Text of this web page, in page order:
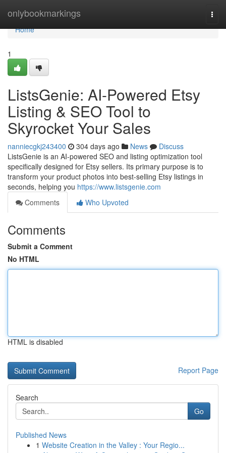
onlybookmarkings
Home
Home
1
ListsGenie: AI-Powered Etsy
Listing & SEO Tool to
Skyrocket Your Sales
nanniecgkj243400 304 days ago News
Discuss
ListsGenie is an AI-powered SEO and listing optimization tool
specifically designed for Etsy sellers. Its primary purpose is to
transform your product photos into best-selling Etsy listings in
seconds, helping you https://www.listsgenie.com
Comments
Who Upvoted
Comments
Submit a Comment
No HTML
HTML is disabled
Report Page
Search
Go
Published News
1 Website Creation in the Valley : Your Regio...